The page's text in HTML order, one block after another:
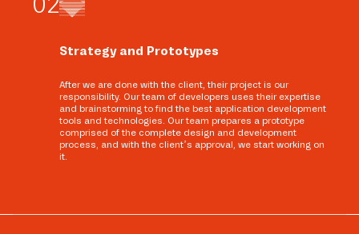
Strategy and Prototypes
After we are done with the client, their project is our
responsibility. Our team of developers uses their expertise
and brainstorming to find the best application development
tools and technologies. Our team prepares a prototype
comprised of the complete design and development
process, and with the client’s approval, we start working on
it.